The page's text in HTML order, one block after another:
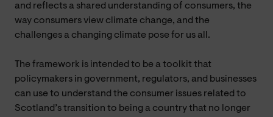
and reflects a shared understanding of consumers, the
way consumers view climate change, and the
challenges a changing climate pose for us all.
The framework is intended to be a toolkit that
policymakers in government, regulators, and businesses
can use to understand the consumer issues related to
Scotland’s transition to being a country that no longer